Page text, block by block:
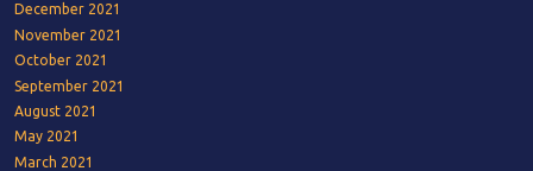
December 2021
November 2021
October 2021
September 2021
August 2021
May 2021
March 2021